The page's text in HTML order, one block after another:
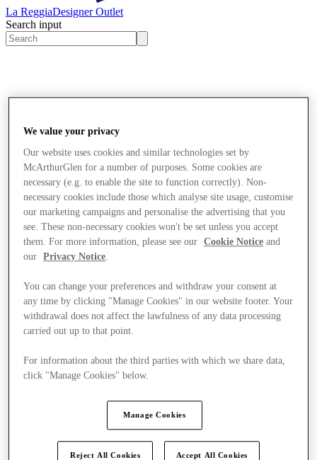
La ReggiaDesigner Outlet
Search input
We value your privacy
Our website uses cookies and similar technologies set by
McArthurGlen for a number of purposes. Some cookies are
necessary (e.g. to enable the site to function correctly). Non-
necessary cookies include those which analyse site usage, customise
our marketing campaigns and personalise the advertising that you
see. These non-necessary cookies won't be set unless you accept
them. For more information, please see our
Cookie Notice and
our
Privacy Notice.
You can change your preferences and withdraw your consent at
any time by clicking "Manage Cookies" in our website footer. Your
withdrawal does not affect the lawfulness of any data processing
carried out up to that point.
For information about the third parties with which we share data,
click "Manage Cookies" below.
Manage Cookies
Reject All Cookies Accept All Cookies